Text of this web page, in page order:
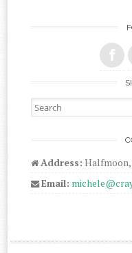
Search for:
Address:
Email: